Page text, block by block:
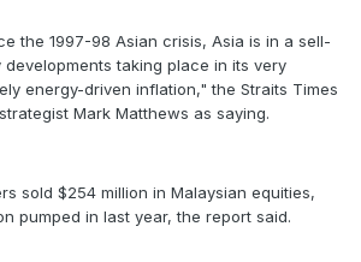
the 1997-98 Asian crisis, Asia is in a sell-
taking place in its very
energy-driven inflation," the Straits Times
Mark Matthews as saying.
sold $254 million in Malaysian equities,
pumped in last year, the report said.